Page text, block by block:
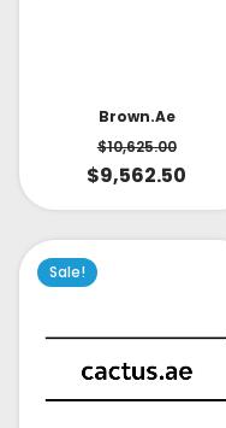
Brown.ae
$10,625.00
$9,562.50
Sale!